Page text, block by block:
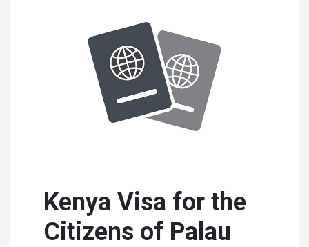
Kenya Visa for the
Citizens of Palau